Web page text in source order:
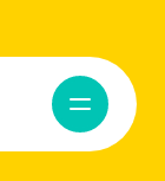
Abrir